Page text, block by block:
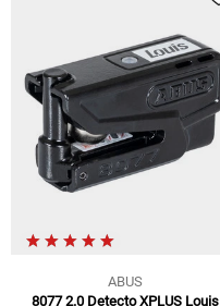
ABUS
8077 2.0 Detecto XPLUS Louis